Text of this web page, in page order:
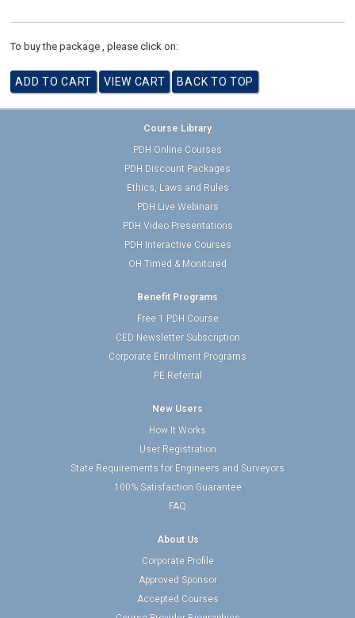
To buy the package , please click on:
Course Library
PDH Online Courses
PDH Discount Packages
Ethics, Laws and Rules
PDH Live Webinars
PDH Video Presentations
PDH Interactive Courses
OH Timed & Monitored
Benefit Programs
Free 1 PDH Course
CED Newsletter Subscription
Corporate Enrollment Programs
PE Referral
New Users
How It Works
User Registration
State Requirements for Engineers and Surveyors
100% Satisfaction Guarantee
FAQ
About Us
Corporate Profile
Approved Sponsor
Accepted Courses